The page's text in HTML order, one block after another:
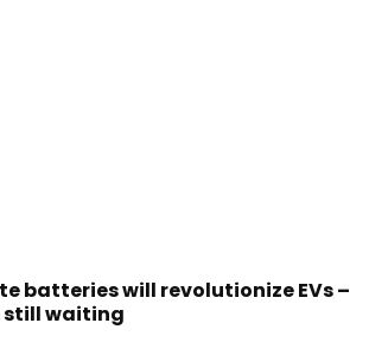
batteries will revolutionize EVs –
still waiting